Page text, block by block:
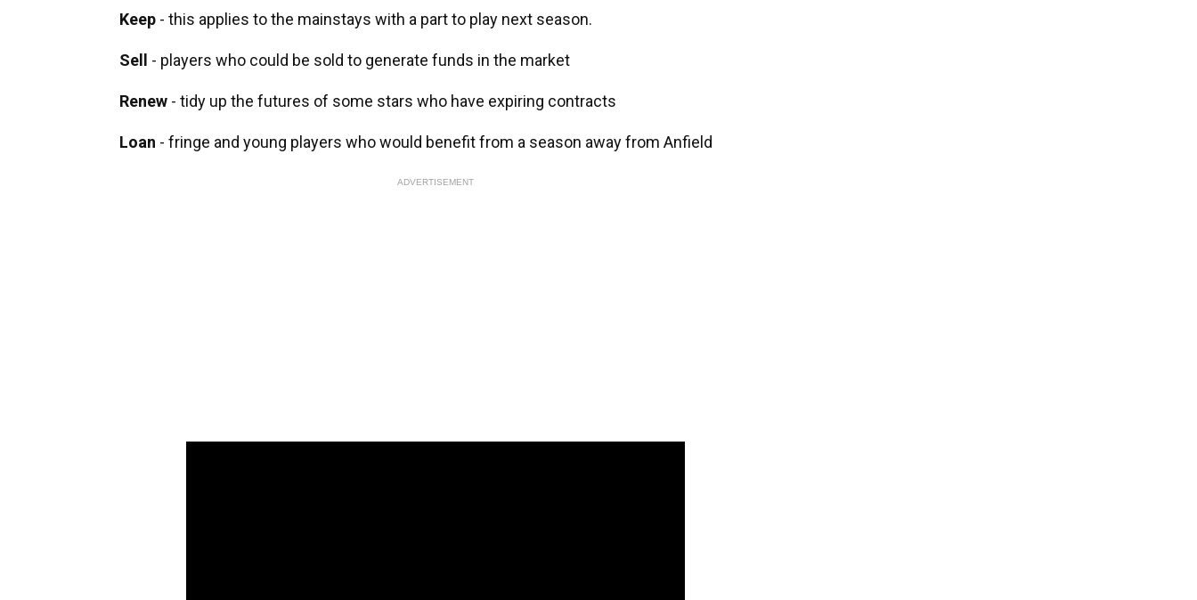
Keep - this applies to the mainstays with a part to play next season.
Sell - players who could be sold to generate funds in the market
Renew - tidy up the futures of some stars who have expiring contracts
Loan - fringe and young players who would benefit from a season away from Anfield
ADVERTISEMENT